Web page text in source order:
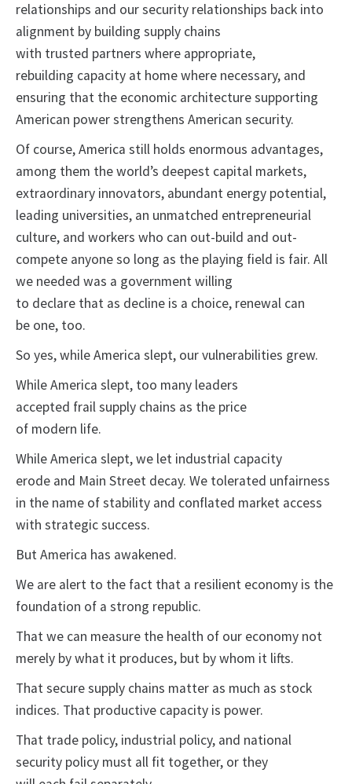
relationships and our security relationships back into
alignment by building supply chains
with trusted partners where appropriate,
rebuilding capacity at home where necessary, and
ensuring that the economic architecture supporting
American power strengthens American security.
Of course, America still holds enormous advantages,
among them the world’s deepest capital markets,
extraordinary innovators, abundant energy potential,
leading universities, an unmatched entrepreneurial
culture, and workers who can out-build and out-
compete anyone so long as the playing field is fair. All
we needed was a government willing
to declare that as decline is a choice, renewal can
be one, too.
So yes, while America slept, our vulnerabilities grew.
While America slept, too many leaders
accepted frail supply chains as the price
of modern life.
While America slept, we let industrial capacity
erode and Main Street decay. We tolerated unfairness
in the name of stability and conflated market access
with strategic success.
But America has awakened.
We are alert to the fact that a resilient economy is the
foundation of a strong republic.
That we can measure the health of our economy not
merely by what it produces, but by whom it lifts.
That secure supply chains matter as much as stock
indices. That productive capacity is power.
That trade policy, industrial policy, and national
security policy must all fit together, or they